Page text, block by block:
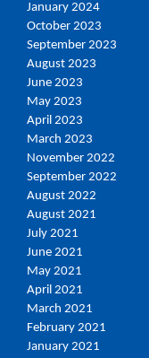
January 2024
October 2023
September 2023
August 2023
June 2023
May 2023
April 2023
March 2023
November 2022
September 2022
August 2022
August 2021
July 2021
June 2021
May 2021
April 2021
March 2021
February 2021
January 2021